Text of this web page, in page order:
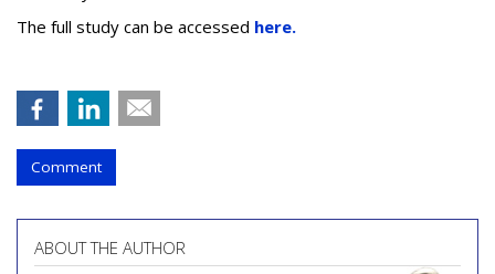
The full study can be accessed here.
Comment
ABOUT THE AUTHOR